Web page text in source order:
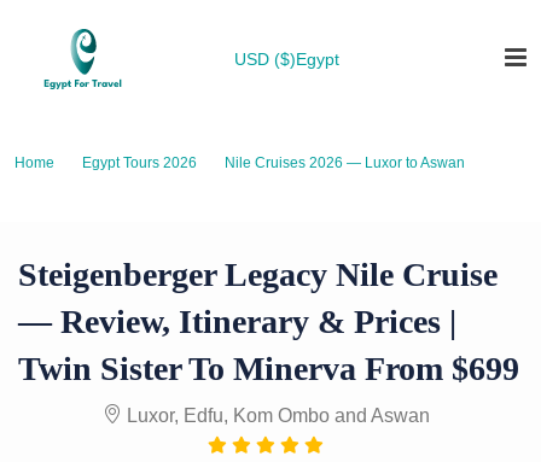
USD ($)Egypt
Home Egypt Tours 2026
Nile Cruises 2026 — Luxor to Aswan
Steigenberger Legacy Nile Cruise
— Review, Itinerary & Prices |
Twin Sister To Minerva From $699
Luxor, Edfu, Kom Ombo and Aswan